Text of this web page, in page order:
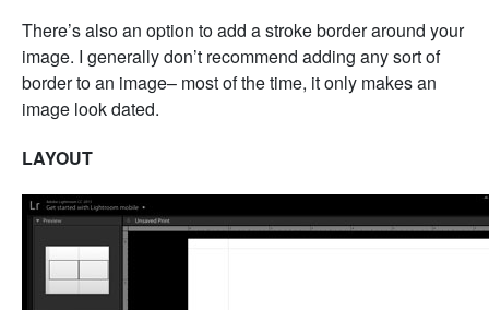
There’s also an option to add a stroke border around your
image. I generally don’t recommend adding any sort of
border to an image– most of the time, it only makes an
image look dated.
LAYOUT